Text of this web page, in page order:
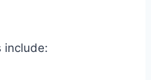
include: